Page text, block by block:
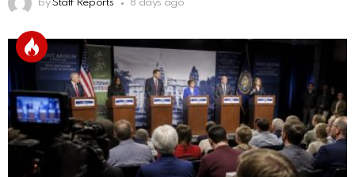
by Staff Reports 8 days ago